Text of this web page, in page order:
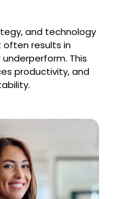
and technology
often results in
This
productivity, and